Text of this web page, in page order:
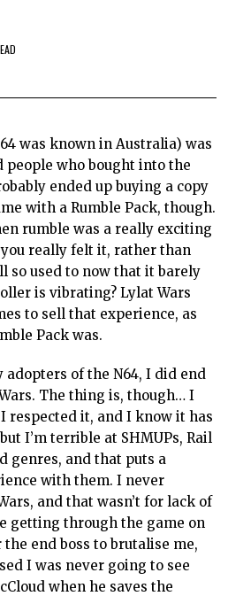
was known in Australia) was
people who bought into the
ended up buying a copy
with a Rumble Pack, though.
rumble was a really exciting
really felt it, rather than
so used to now that it barely
is vibrating? Lylat Wars
to sell that experience, as
Pack was.
adopters of the N64, I did end
The thing is, though… I
respected it, and I know it has
I’m terrible at SHMUPs, Rail
genres, and that puts a
with them. I never
and that wasn’t for lack of
getting through the game on
end boss to brutalise me,
I was never going to see
when he saves the